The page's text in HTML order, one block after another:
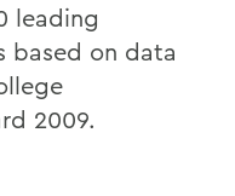
leading
based on data
2009.